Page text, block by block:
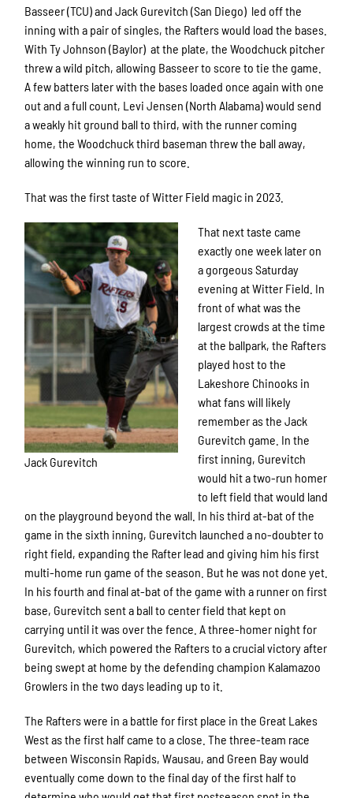
Basseer (TCU) and Jack Gurevitch (San Diego) led off the
inning with a pair of singles, the Rafters would load the bases.
With Ty Johnson (Baylor) at the plate, the Woodchuck pitcher
threw a wild pitch, allowing Basseer to score to tie the game.
A few batters later with the bases loaded once again with one
out and a full count, Levi Jensen (North Alabama) would send
a weakly hit ground ball to third, with the runner coming
home, the Woodchuck third baseman threw the ball away,
allowing the winning run to score.
That was the first taste of Witter Field magic in 2023.
Jack Gurevitch
That next taste came
exactly one week later on
a gorgeous Saturday
evening at Witter Field. In
front of what was the
largest crowds at the time
at the ballpark, the Rafters
played host to the
Lakeshore Chinooks in
what fans will likely
remember as the Jack
Gurevitch game. In the
first inning, Gurevitch
would hit a two-run homer
to left field that would land
on the playground beyond the wall. In his third at-bat of the
game in the sixth inning, Gurevitch launched a no-doubter to
right field, expanding the Rafter lead and giving him his first
multi-home run game of the season. But he was not done yet.
In his fourth and final at-bat of the game with a runner on first
base, Gurevitch sent a ball to center field that kept on
carrying until it was over the fence. A three-homer night for
Gurevitch, which powered the Rafters to a crucial victory after
being swept at home by the defending champion Kalamazoo
Growlers in the two days leading up to it.
The Rafters were in a battle for first place in the Great Lakes
West as the first half came to a close. The three-team race
between Wisconsin Rapids, Wausau, and Green Bay would
eventually come down to the final day of the first half to